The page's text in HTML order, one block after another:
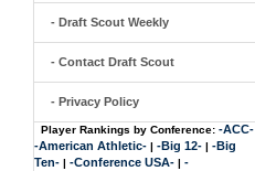
- Draft Scout Weekly
- Contact Draft Scout
- Privacy Policy
Player Rankings by Conference: -ACC-
-American Athletic- | -Big 12- | -Big
Ten- | -Conference USA- | -